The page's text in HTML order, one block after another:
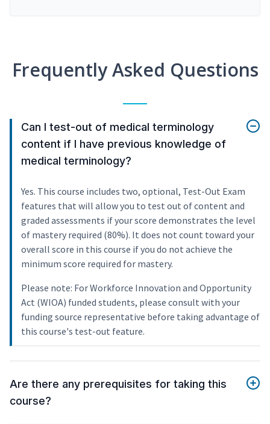
Frequently Asked Questions
Can I test-out of medical terminology
content if I have previous knowledge of
medical terminology?
Yes. This course includes two, optional, Test-Out Exam
features that will allow you to test out of content and
graded assessments if your score demonstrates the level
of mastery required (80%). It does not count toward your
overall score in this course if you do not achieve the
minimum score required for mastery.
Please note: For Workforce Innovation and Opportunity
Act (WIOA) funded students, please consult with your
funding source representative before taking advantage of
this course's test-out feature.
Are there any prerequisites for taking this
course?